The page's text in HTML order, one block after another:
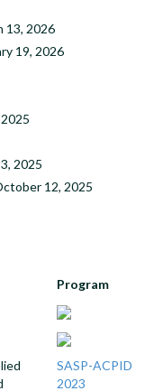
13, 2026
19, 2026
2025
12, 2025
Program
SASP-ACPID
2023